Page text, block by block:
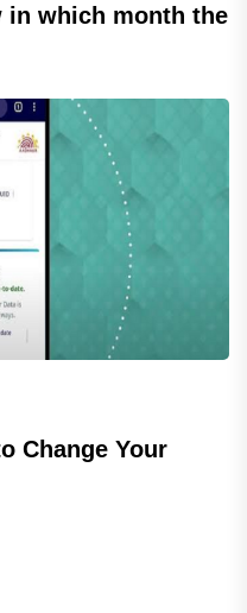
in which month the
Change Your